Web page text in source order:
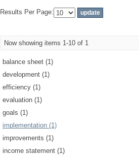
Results Per Page:
Now showing items 1-10 of 1
balance sheet (1)
development (1)
efficiency (1)
evaluation (1)
goals (1)
implementation (1)
improvements (1)
income statement (1)